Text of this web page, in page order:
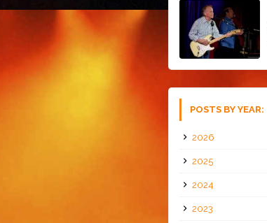
POSTS BY YEAR:
2026
2025
2024
2023